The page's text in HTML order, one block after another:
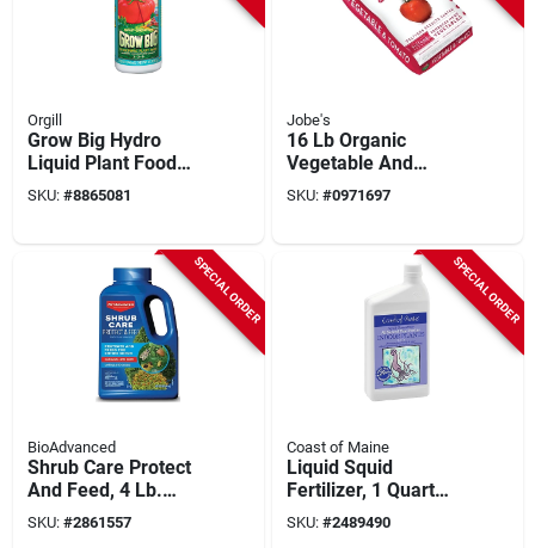
Orgill
Grow Big Hydro
Liquid Plant Food
Concentrate, 1 Qt.
SKU: #8865081
Jobe's
16 Lb Organic
Vegetable And
Tomato Fertilizer
With Biozome
SKU: #0971697
SPECIAL ORDER
BioAdvanced
Shrub Care Protect
And Feed, 4 Lb.
Granules
SKU: #2861557
SPECIAL ORDER
Coast of Maine
Liquid Squid
Fertilizer, 1 Quart
Bottle, 2-3-0 N-p-k
Ratio
SKU: #2489490